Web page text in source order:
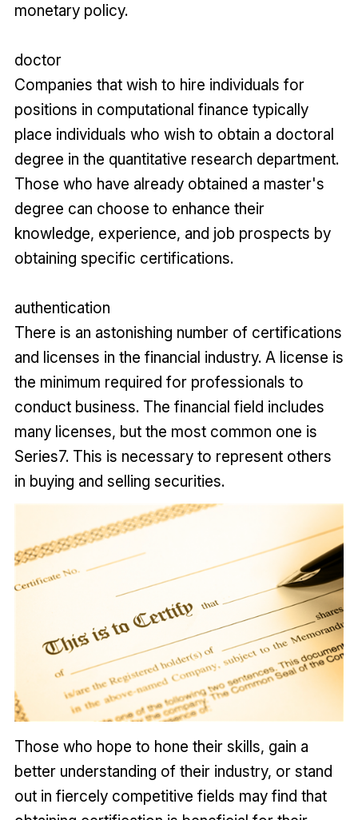
monetary policy.
doctor
Companies that wish to hire individuals for
positions in computational finance typically
place individuals who wish to obtain a doctoral
degree in the quantitative research department.
Those who have already obtained a master's
degree can choose to enhance their
knowledge, experience, and job prospects by
obtaining specific certifications.
authentication
There is an astonishing number of certifications
and licenses in the financial industry. A license is
the minimum required for professionals to
conduct business. The financial field includes
many licenses, but the most common one is
Series7. This is necessary to represent others
in buying and selling securities.
Those who hope to hone their skills, gain a
better understanding of their industry, or stand
out in fiercely competitive fields may find that